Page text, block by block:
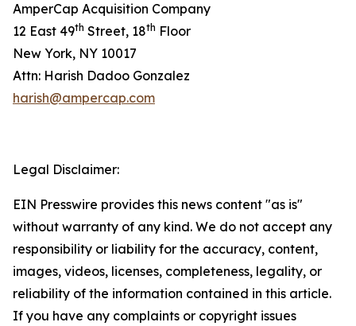
AmperCap Acquisition Company
12 East 49th Street, 18th Floor
New York, NY 10017
Attn: Harish Dadoo Gonzalez
harish@ampercap.com
Legal Disclaimer:
EIN Presswire provides this news content "as is"
without warranty of any kind. We do not accept any
responsibility or liability for the accuracy, content,
images, videos, licenses, completeness, legality, or
reliability of the information contained in this article.
If you have any complaints or copyright issues